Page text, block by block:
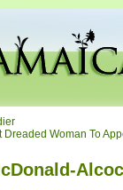
Dreaded Woman To